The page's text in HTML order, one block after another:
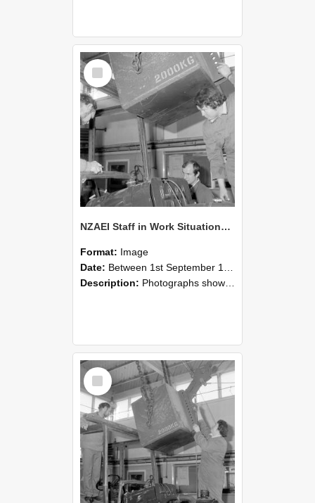
Select
Item
NZAEI Staff in Work Situations, Open Days, September 1985 11
Format: Image
Date: Between 1st September 1985 and 30th September 1985
Description: Photographs showing NZAEI staff demonstrating equipment, machinery, and engineering processes during Open Days in September 1985, Lincoln College.
Select
Item